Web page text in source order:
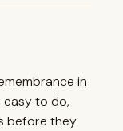
in
to do,
before they